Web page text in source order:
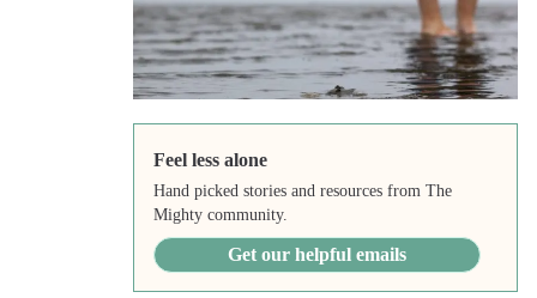
Feel less alone
Hand picked stories and resources from The
Mighty community.
Get our helpful emails